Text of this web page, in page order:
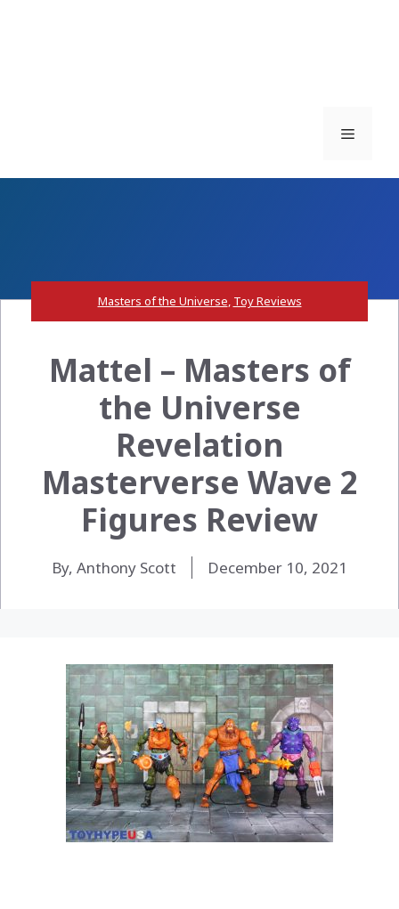
Menu
Masters of the Universe, Toy Reviews
Mattel – Masters of
the Universe
Revelation
Masterverse Wave 2
Figures Review
By, Anthony Scott December 10, 2021